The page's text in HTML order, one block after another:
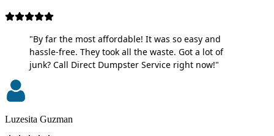
"By far the most affordable! It was so easy and
hassle-free. They took all the waste. Got a lot of
junk? Call Direct Dumpster Service right now!"
Luzesita Guzman